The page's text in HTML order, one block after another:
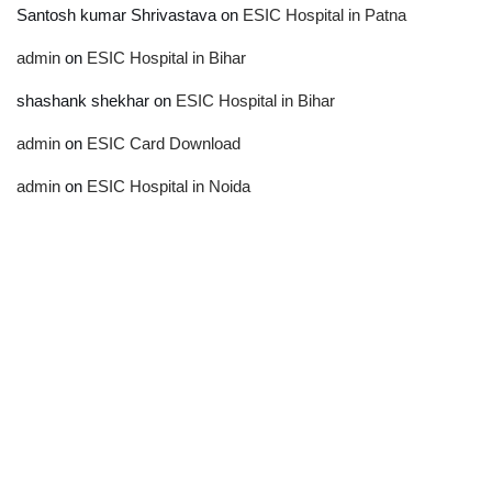
Santosh kumar Shrivastava on ESIC Hospital in Patna
admin on ESIC Hospital in Bihar
shashank shekhar on ESIC Hospital in Bihar
admin on ESIC Card Download
admin on ESIC Hospital in Noida